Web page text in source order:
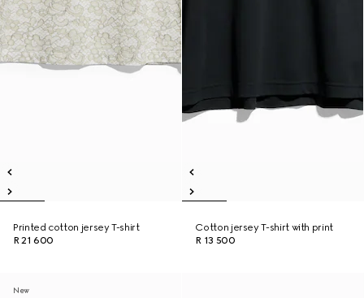
Printed cotton jersey T-shirt
R 21 600
Cotton jersey T-shirt with print
R 13 500
New